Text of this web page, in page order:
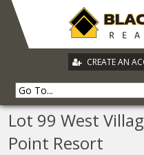
CREATE AN
Lot 99 West
Point Resort